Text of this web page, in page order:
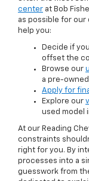
center at Bob
as possible for
help you:
Decide if
offset the
Browse our
a pre-owned
Apply for
Explore our
used model
At our Reading
constraints
right for you. By
processes into a
guesswork from